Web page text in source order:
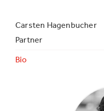
Carsten Hagenbucher
Partner
Bio